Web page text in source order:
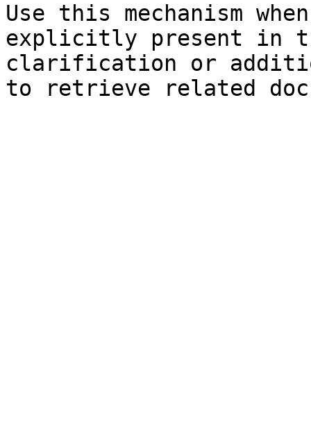
Use this mechanism
explicitly present in
clarification or